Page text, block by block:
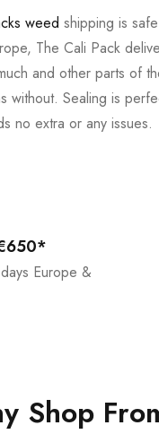
weed shipping is
The Cali Pack
and other parts of
without. Sealing is
no extra or any issues.
Europe &
Shop